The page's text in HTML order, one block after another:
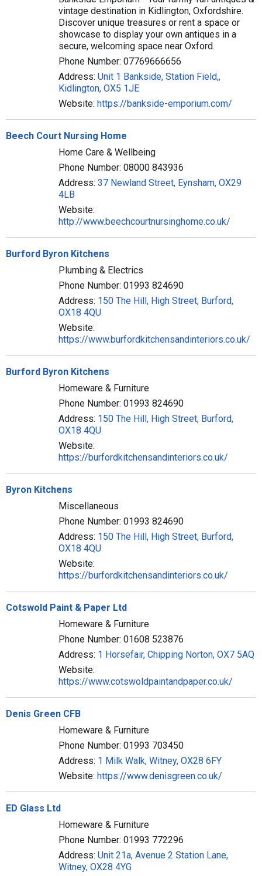
vintage destination in Kidlington, Oxfordshire.
Discover unique treasures or rent a space or
showcase to display your own antiques in a
secure, welcoming space near Oxford.
Phone Number: 07769666656
Address: Unit 1 Bankside, Station Field,,
Kidlington, OX5 1JE
Website: https://bankside-emporium.com/
Beech Court Nursing Home
Home Care & Wellbeing
Phone Number: 08000 843936
Address: 37 Newland Street, Eynsham, OX29
4LB
Website:
http://www.beechcourtnursinghome.co.uk/
Burford Byron Kitchens
Plumbing & Electrics
Phone Number: 01993 824690
Address: 150 The Hill, High Street, Burford,
OX18 4QU
Website:
https://www.burfordkitchensandinteriors.co.uk/
Burford Byron Kitchens
Homeware & Furniture
Phone Number: 01993 824690
Address: 150 The Hill, High Street, Burford,
OX18 4QU
Website:
https://burfordkitchensandinteriors.co.uk/
Byron Kitchens
Miscellaneous
Phone Number: 01993 824690
Address: 150 The Hill, High Street, Burford,
OX18 4QU
Website:
https://burfordkitchensandinteriors.co.uk/
Cotswold Paint & Paper Ltd
Homeware & Furniture
Phone Number: 01608 523876
Address: 1 Horsefair, Chipping Norton, OX7 5AQ
Website:
https://www.cotswoldpaintandpaper.co.uk/
Denis Green CFB
Homeware & Furniture
Phone Number: 01993 703450
Address: 1 Milk Walk, Witney, OX28 6FY
Website: https://www.denisgreen.co.uk/
ED Glass Ltd
Homeware & Furniture
Phone Number: 01993 772296
Address: Unit 21a, Avenue 2 Station Lane,
Witney, OX28 4YG